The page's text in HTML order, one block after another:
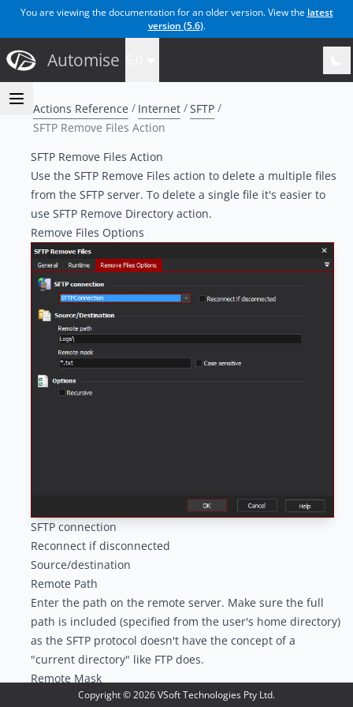
You are viewing the documentation for an older version. View the latest
version (5.6).
Automise
Actions Reference Internet
SFTP
SFTP Remove Files Action
SFTP Remove Files Action
Use the SFTP Remove Files action to delete a multiple files
from the SFTP server. To delete a single file it's easier to
use SFTP Remove Directoryaction.
Remove Files Options
SFTP connection
Reconnect if disconnected
Source/destination
Remote Path
Enter the path on the remote server. Make sure the full
path is included (specified from the user's home directory)
as the SFTP protocol doesn't have the concept of a
"current directory" like FTP does.
Remote Mask
Enter the remote mask to match against the files and
Copyright ©2026VSoft Technologies Pty Ltd.